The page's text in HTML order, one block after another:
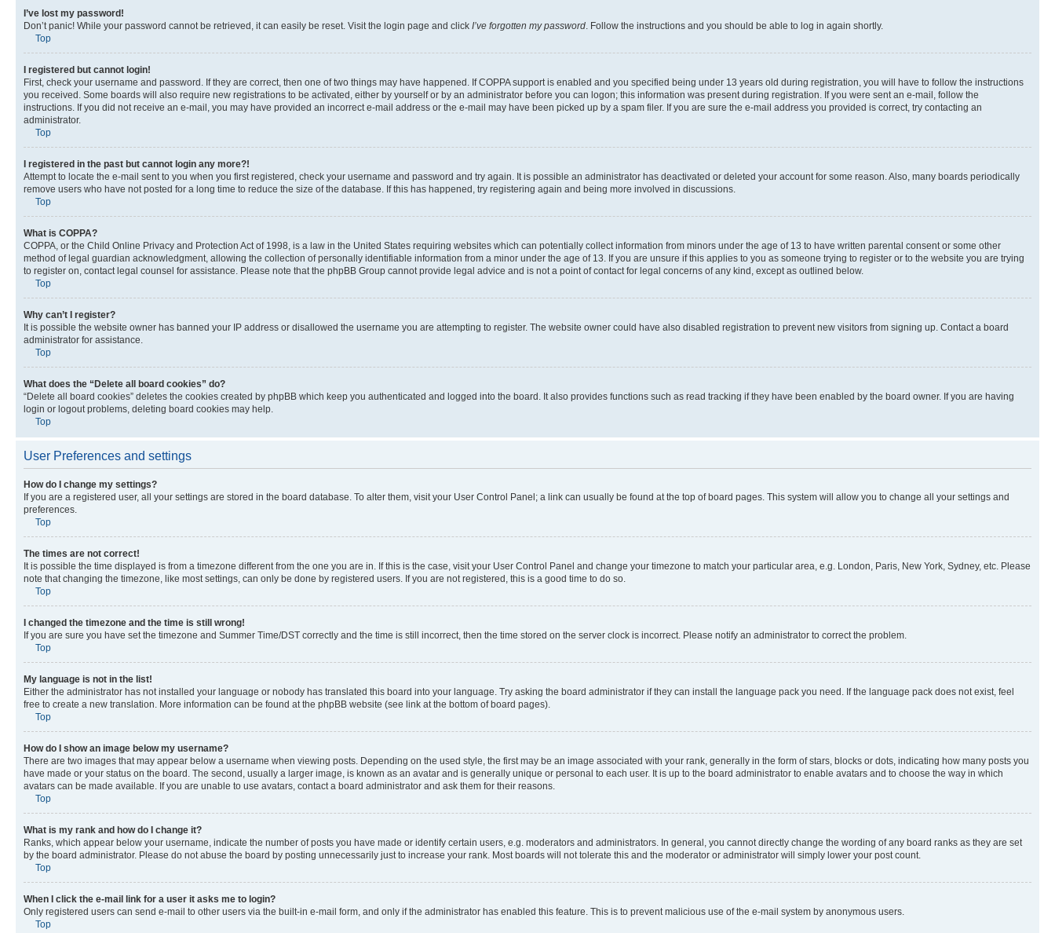
I’ve lost my password!
Don’t panic! While your password cannot be retrieved, it can easily be reset. Visit the login page and click I’ve forgotten my password. Follow the instructions and you should be able to log in again shortly.
Top
I registered but cannot login!
First, check your username and password. If they are correct, then one of two things may have happened. If COPPA support is enabled and you specified being under 13 years old during registration, you will have to follow the instructions
you received. Some boards will also require new registrations to be activated, either by yourself or by an administrator before you can logon; this information was present during registration. If you were sent an e-mail, follow the
instructions. If you did not receive an e-mail, you may have provided an incorrect e-mail address or the e-mail may have been picked up by a spam filer. If you are sure the e-mail address you provided is correct, try contacting an
administrator.
Top
I registered in the past but cannot login any more?!
Attempt to locate the e-mail sent to you when you first registered, check your username and password and try again. It is possible an administrator has deactivated or deleted your account for some reason. Also, many boards periodically
remove users who have not posted for a long time to reduce the size of the database. If this has happened, try registering again and being more involved in discussions.
Top
What is COPPA?
COPPA, or the Child Online Privacy and Protection Act of 1998, is a law in the United States requiring websites which can potentially collect information from minors under the age of 13 to have written parental consent or some other
method of legal guardian acknowledgment, allowing the collection of personally identifiable information from a minor under the age of 13. If you are unsure if this applies to you as someone trying to register or to the website you are trying
to register on, contact legal counsel for assistance. Please note that the phpBB Group cannot provide legal advice and is not a point of contact for legal concerns of any kind, except as outlined below.
Top
Why can’t I register?
It is possible the website owner has banned your IP address or disallowed the username you are attempting to register. The website owner could have also disabled registration to prevent new visitors from signing up. Contact a board
administrator for assistance.
Top
What does the “Delete all board cookies” do?
“Delete all board cookies” deletes the cookies created by phpBB which keep you authenticated and logged into the board. It also provides functions such as read tracking if they have been enabled by the board owner. If you are having
login or logout problems, deleting board cookies may help.
Top
User Preferences and settings
How do I change my settings?
If you are a registered user, all your settings are stored in the board database. To alter them, visit your User Control Panel; a link can usually be found at the top of board pages. This system will allow you to change all your settings and
preferences.
Top
The times are not correct!
It is possible the time displayed is from a timezone different from the one you are in. If this is the case, visit your User Control Panel and change your timezone to match your particular area, e.g. London, Paris, New York, Sydney, etc. Please
note that changing the timezone, like most settings, can only be done by registered users. If you are not registered, this is a good time to do so.
Top
I changed the timezone and the time is still wrong!
If you are sure you have set the timezone and Summer Time/DST correctly and the time is still incorrect, then the time stored on the server clock is incorrect. Please notify an administrator to correct the problem.
Top
My language is not in the list!
Either the administrator has not installed your language or nobody has translated this board into your language. Try asking the board administrator if they can install the language pack you need. If the language pack does not exist, feel
free to create a new translation. More information can be found at the phpBB website (see link at the bottom of board pages).
Top
How do I show an image below my username?
There are two images that may appear below a username when viewing posts. Depending on the used style, the first may be an image associated with your rank, generally in the form of stars, blocks or dots, indicating how many posts you
have made or your status on the board. The second, usually a larger image, is known as an avatar and is generally unique or personal to each user. It is up to the board administrator to enable avatars and to choose the way in which
avatars can be made available. If you are unable to use avatars, contact a board administrator and ask them for their reasons.
Top
What is my rank and how do I change it?
Ranks, which appear below your username, indicate the number of posts you have made or identify certain users, e.g. moderators and administrators. In general, you cannot directly change the wording of any board ranks as they are set
by the board administrator. Please do not abuse the board by posting unnecessarily just to increase your rank. Most boards will not tolerate this and the moderator or administrator will simply lower your post count.
Top
When I click the e-mail link for a user it asks me to login?
Only registered users can send e-mail to other users via the built-in e-mail form, and only if the administrator has enabled this feature. This is to prevent malicious use of the e-mail system by anonymous users.
Top